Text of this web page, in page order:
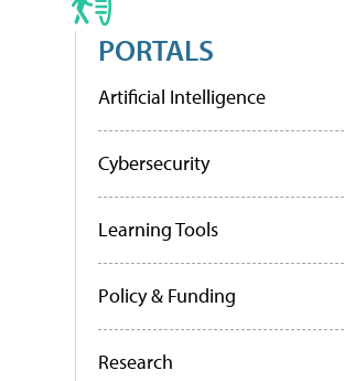
PORTALS
Artificial Intelligence
Cybersecurity
Learning Tools
Policy & Funding
Research